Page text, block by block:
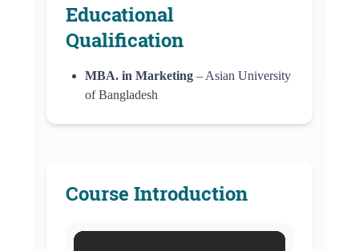
Educational
Qualification
MBA. in Marketing– Asian University
of Bangladesh
Course Introduction